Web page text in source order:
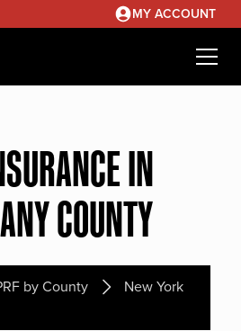
MY ACCOUNT
IN
COUNTY
by County
New York